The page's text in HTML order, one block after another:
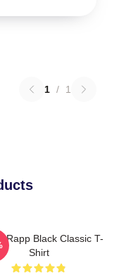
1 / 1
Rapp Black Classic T-
Shirt